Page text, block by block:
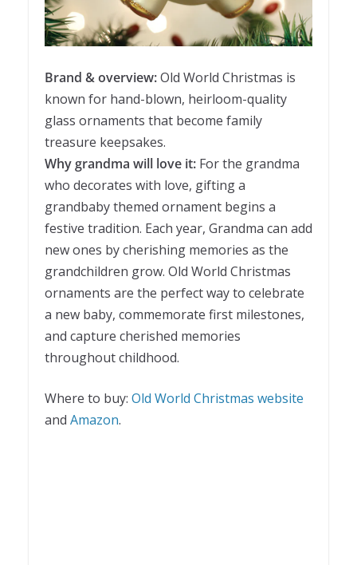
Brand & overview:Old World Christmas is
known for hand-blown, heirloom-quality
glass ornaments that become family
treasure keepsakes.
Why grandma will love it: For the grandma
who decorates with love, gifting a
grandbaby themed ornament begins a
festive tradition. Each year, Grandma can add
new ones by cherishing memories as the
grandchildren grow. Old World Christmas
ornaments are the perfect way to celebrate
a new baby, commemorate first milestones,
and capture cherished memories
throughout childhood.
Where to buy: Old World Christmas website
and Amazon.